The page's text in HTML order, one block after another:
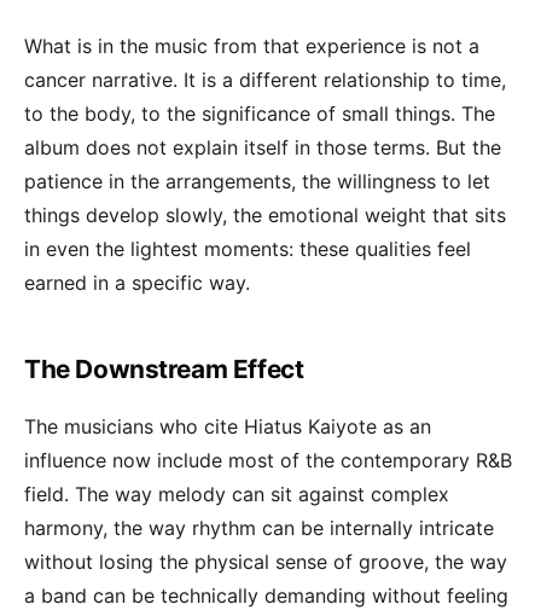
What is in the music from that experience is not a
cancer narrative. It is a different relationship to time,
to the body, to the significance of small things. The
album does not explain itself in those terms. But the
patience in the arrangements, the willingness to let
things develop slowly, the emotional weight that sits
in even the lightest moments: these qualities feel
earned in a specific way.
The Downstream Effect
The musicians who cite Hiatus Kaiyote as an
influence now include most of the contemporary R&B
field. The way melody can sit against complex
harmony, the way rhythm can be internally intricate
without losing the physical sense of groove, the way
a band can be technically demanding without feeling